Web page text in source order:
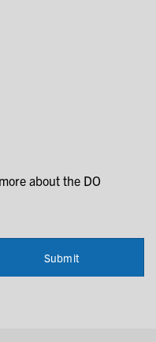
about the DO